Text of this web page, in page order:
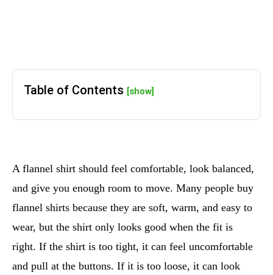
Table of Contents [show]
A flannel shirt should feel comfortable, look balanced,
and give you enough room to move. Many people buy
flannel shirts because they are soft, warm, and easy to
wear, but the shirt only looks good when the fit is
right. If the shirt is too tight, it can feel uncomfortable
and pull at the buttons. If it is too loose, it can look